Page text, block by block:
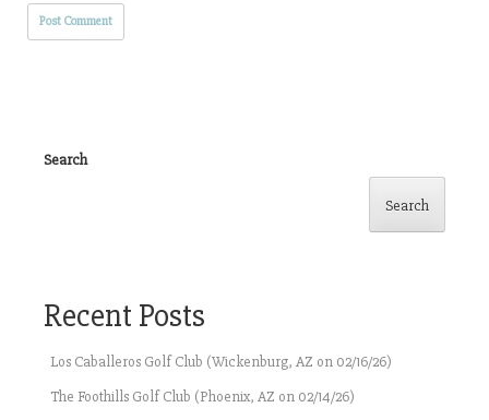
Search
Search
Recent Posts
Los Caballeros Golf Club (Wickenburg, AZ on 02/16/26)
The Foothills Golf Club (Phoenix, AZ on 02/14/26)